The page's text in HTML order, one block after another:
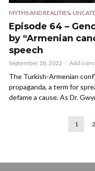
MYTHS AND REALITIES,
Episode 64 –
by “Armenian
speech
September 18, 2022 Add
The Turkish-Armenian
propaganda, a term for
defame a cause. As Dr.
1 2